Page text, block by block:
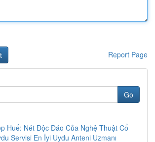
Report Page
Go
Huế: Nét Độc Đáo Của Nghệ Thuật Cổ
Servisi En İyi Uydu Anteni Uzmanı